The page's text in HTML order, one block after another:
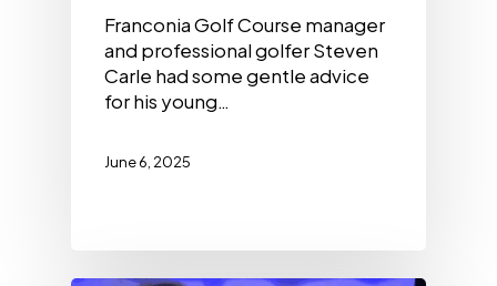
Franconia Golf Course manager
and professional golfer Steven
Carle had some gentle advice
for his young…
June 6, 2025